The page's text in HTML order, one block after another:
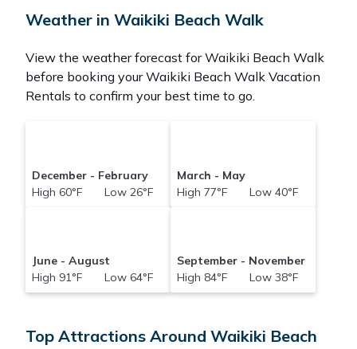
Weather in Waikiki Beach Walk
View the weather forecast for Waikiki Beach Walk
before booking your Waikiki Beach Walk Vacation
Rentals to confirm your best time to go.
December - February
High 60°F Low 26°F
March - May
High 77°F Low 40°F
June - August
High 91°F Low 64°F
September - November
High 84°F Low 38°F
Top Attractions Around Waikiki Beach